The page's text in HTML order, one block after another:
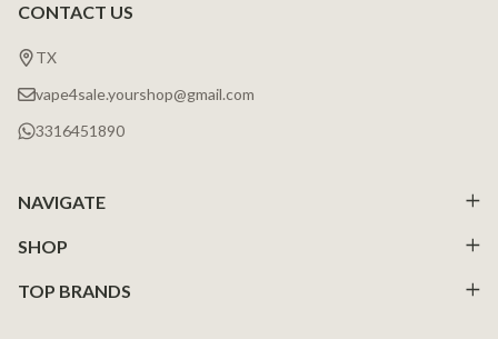
Footer
Start
CONTACT US
TX
vape4sale.yourshop@gmail.com
3316451890
NAVIGATE
SHOP
TOP BRANDS